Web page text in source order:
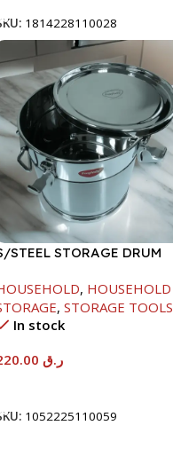
1814228110028
STEEL STORAGE DRUM
, HOUSEHOLD
, STORAGE TOOLS
In stock
ر.ق
1052225110059